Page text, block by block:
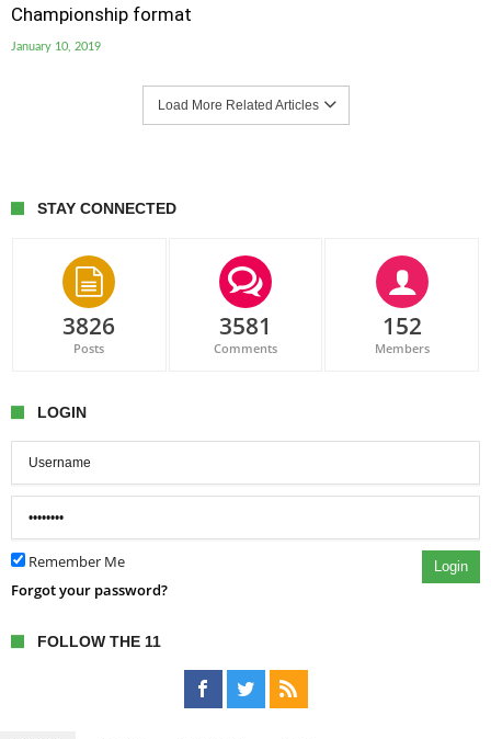
Championship format
January 10, 2019
Load More Related Articles
STAY CONNECTED
3826
Posts
3581
Comments
152
Members
LOGIN
Remember Me Login
Forgot your password?
FOLLOW THE 11